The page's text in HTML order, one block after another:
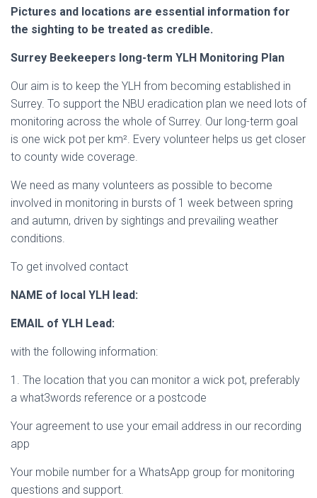
Pictures and locations are essential information for
the sighting to be treated as credible.
Surrey Beekeepers long-term YLH Monitoring Plan
Our aim is to keep the YLH from becoming established in
Surrey. To support the NBU eradication plan we need lots of
monitoring across the whole of Surrey. Our long-term goal
is one wick pot per km². Every volunteer helps us get closer
to county wide coverage.
We need as many volunteers as possible to become
involved in monitoring in bursts of 1 week between spring
and autumn, driven by sightings and prevailing weather
conditions.
To get involved contact
NAME of local YLH lead:
EMAIL of YLH Lead:
with the following information:
1. The location that you can monitor a wick pot, preferably
a what3words reference or a postcode
Your agreement to use your email address in our recording
app
Your mobile number for a WhatsApp group for monitoring
questions and support.